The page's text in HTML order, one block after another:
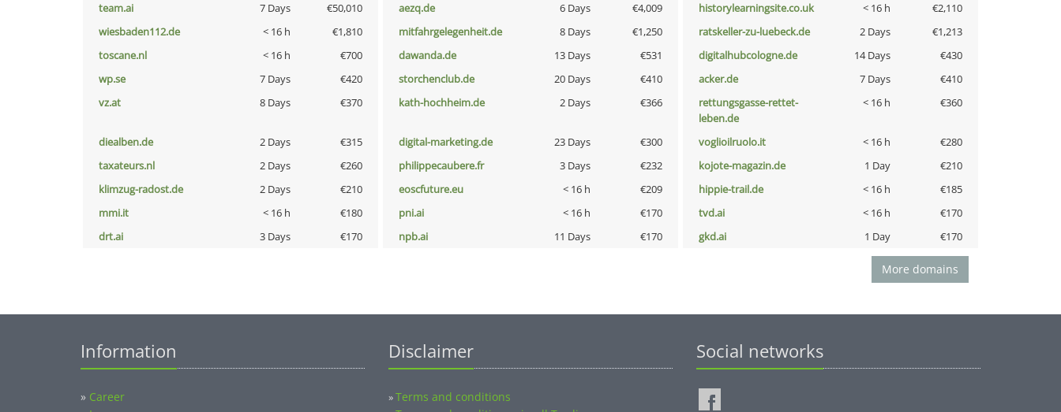
team.ai 7 Days €50,010 aezq.de 6 Days €4,009 historylearningsite.co.uk < 16 h
€2,110
wiesbaden112.de
< 16 h €1,810 mitfahrgelegenheit.de 8 Days €1,250 ratskeller-zu-luebeck.de 2 Days
€1,213
toscane.nl
< 16 h €700 dawanda.de 13 Days €531 digitalhubcologne.de 14 Days
€430
wp.se
7 Days €420 storchenclub.de 20 Days €410 acker.de 7 Days
€410
vz.at
8 Days €370 kath-hochheim.de 2 Days €366
rettungsgasse-rettet-
leben.de
< 16 h €360
diealben.de 2 Days €315 digital-marketing.de 23 Days €300 voglioilruolo.it < 16 h
€280
taxateurs.nl
2 Days €260 philippecaubere.fr 3 Days €232 kojote-magazin.de 1 Day
€210
klimzug-radost.de
2 Days €210 eoscfuture.eu < 16 h €209 hippie-trail.de < 16 h
€185
mmi.it
< 16 h €180 pni.ai < 16 h €170 tvd.ai < 16 h
€170
drt.ai
3 Days €170 npb.ai 11 Days €170 gkd.ai 1 Day €170
More domains
Information
» Career
Disclaimer
»Terms and conditions
Social networks